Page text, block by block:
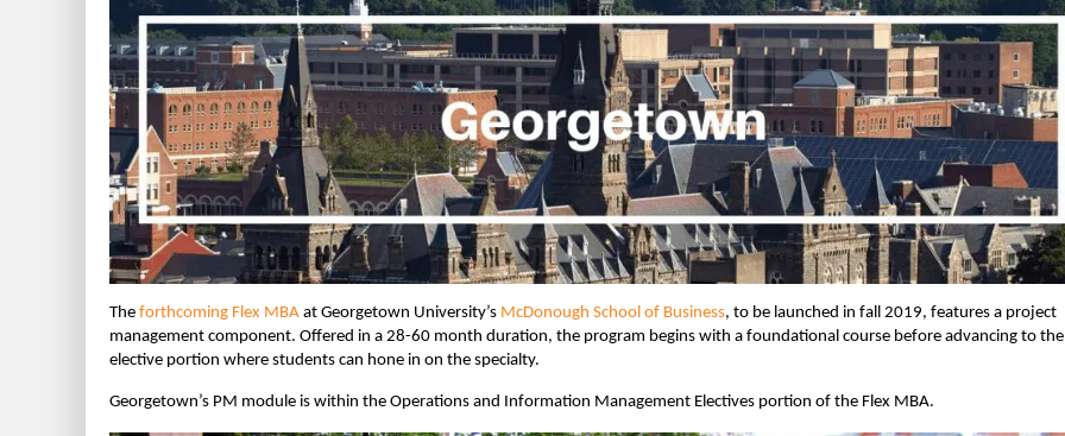
The forthcoming Flex MBA at Georgetown University’s McDonough School of Business, to be launched in fall 2019, features a project
management component. Offered in a 28-60 month duration, the program begins with a foundational course before advancing to the
elective portion where students can hone in on the specialty.
Georgetown’s PM module is within the Operations and Information Management Electives portion of the Flex MBA.